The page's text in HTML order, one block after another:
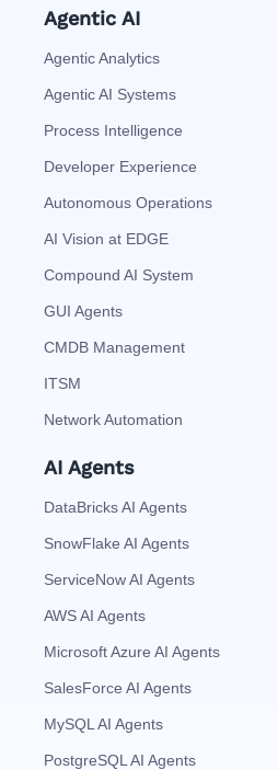
Agentic AI
Agentic Analytics
Agentic AI Systems
Process Intelligence
Developer Experience
Autonomous Operations
AI Vision at EDGE
Compound AI System
GUI Agents
CMDB Management
ITSM
Network Automation
AI Agents
DataBricks AI Agents
SnowFlake AI Agents
ServiceNow AI Agents
AWS AI Agents
Microsoft Azure AI Agents
SalesForce AI Agents
MySQL AI Agents
PostgreSQL AI Agents